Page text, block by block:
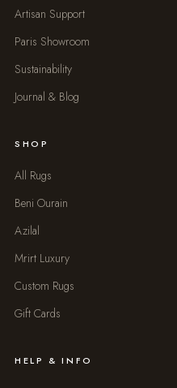
Artisan Support
Paris Showroom
Sustainability
Journal & Blog
SHOP
All Rugs
Beni Ourain
Azilal
Mrirt Luxury
Custom Rugs
Gift Cards
HELP & INFO